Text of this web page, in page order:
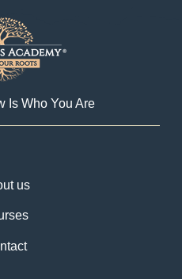
Is Who You Are
us